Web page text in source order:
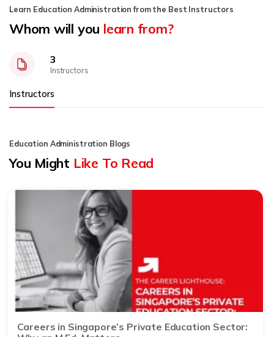
Learn Education Administration from the Best Instructors
Whom will you learn from?
3
Instructors
Instructors
Education Administration Blogs
You Might Like To Read
Careers in Singapore’s Private Education Sector: